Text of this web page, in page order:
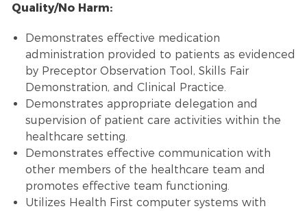
Quality/No Harm:
Demonstrates effective medication
administration provided to patients as evidenced
by Preceptor Observation Tool, Skills Fair
Demonstration, and Clinical Practice.
Demonstrates appropriate delegation and
supervision of patient care activities within the
healthcare setting.
Demonstrates effective communication with
other members of the healthcare team and
promotes effective team functioning.
Utilizes Health First computer systems with